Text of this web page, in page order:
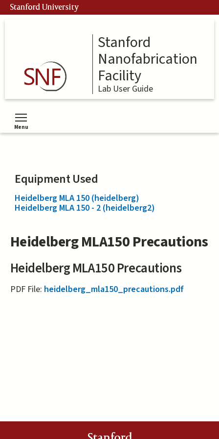
Skip
to
Stanford University
Stanford
Nanofabrication
Facility
Lab User Guide
Menu
Toggle menu visibility
Equipment Used
Heidelberg MLA 150 (heidelberg)
Heidelberg MLA 150 - 2 (heidelberg2)
Heidelberg MLA150 Precautions
Heidelberg MLA150 Precautions
PDF File: heidelberg_mla150_precautions.pdf